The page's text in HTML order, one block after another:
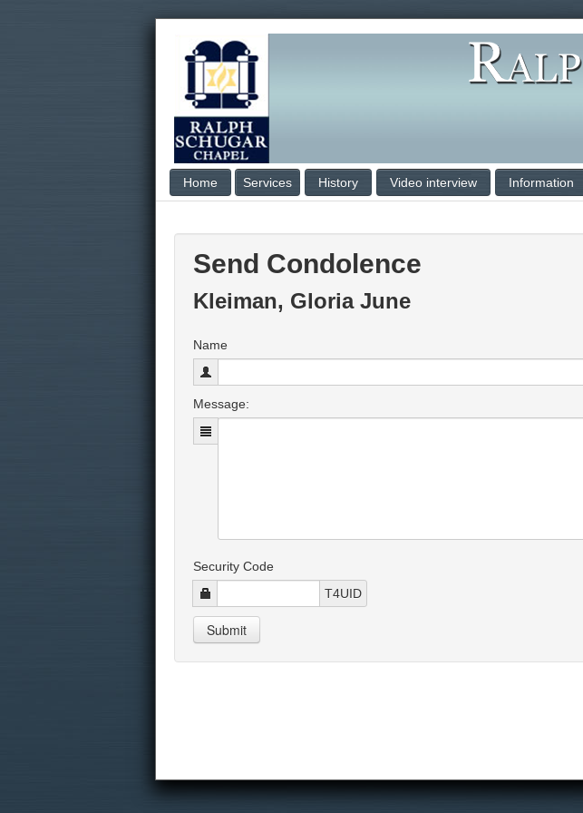
Home Services History Video interview Information
Send Condolence
Kleiman, Gloria June
Name
Message:
Security Code
T4UID